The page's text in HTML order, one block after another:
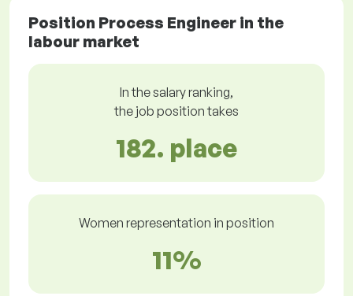
Position Process Engineer in the
labour market
In the salary ranking,
the job position takes
182. place
Women representation in position
11%